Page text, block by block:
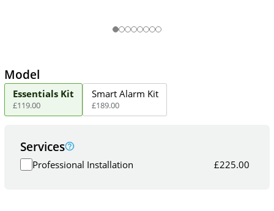
Model
Essentials Kit
£119.00
Smart Alarm Kit
£189.00
Services
Professional Installation £225.00